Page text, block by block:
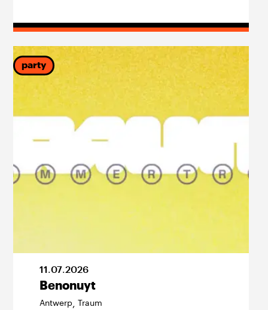
party
11.07.2026
Benonuyt
Antwerp, Traum